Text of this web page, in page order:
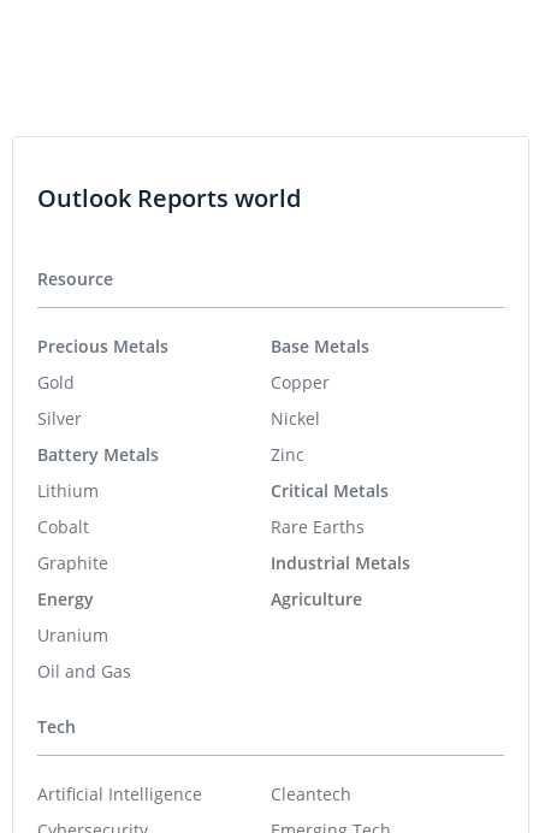
Outlook Reports world
Resource
Precious Metals
Gold
Silver
Battery Metals
Lithium
Cobalt
Graphite
Energy
Uranium
Oil and Gas
Base Metals
Copper
Nickel
Zinc
Critical Metals
Rare Earths
Industrial Metals
Agriculture
Tech
Artificial Intelligence
Cleantech